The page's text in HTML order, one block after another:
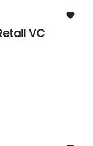
VC